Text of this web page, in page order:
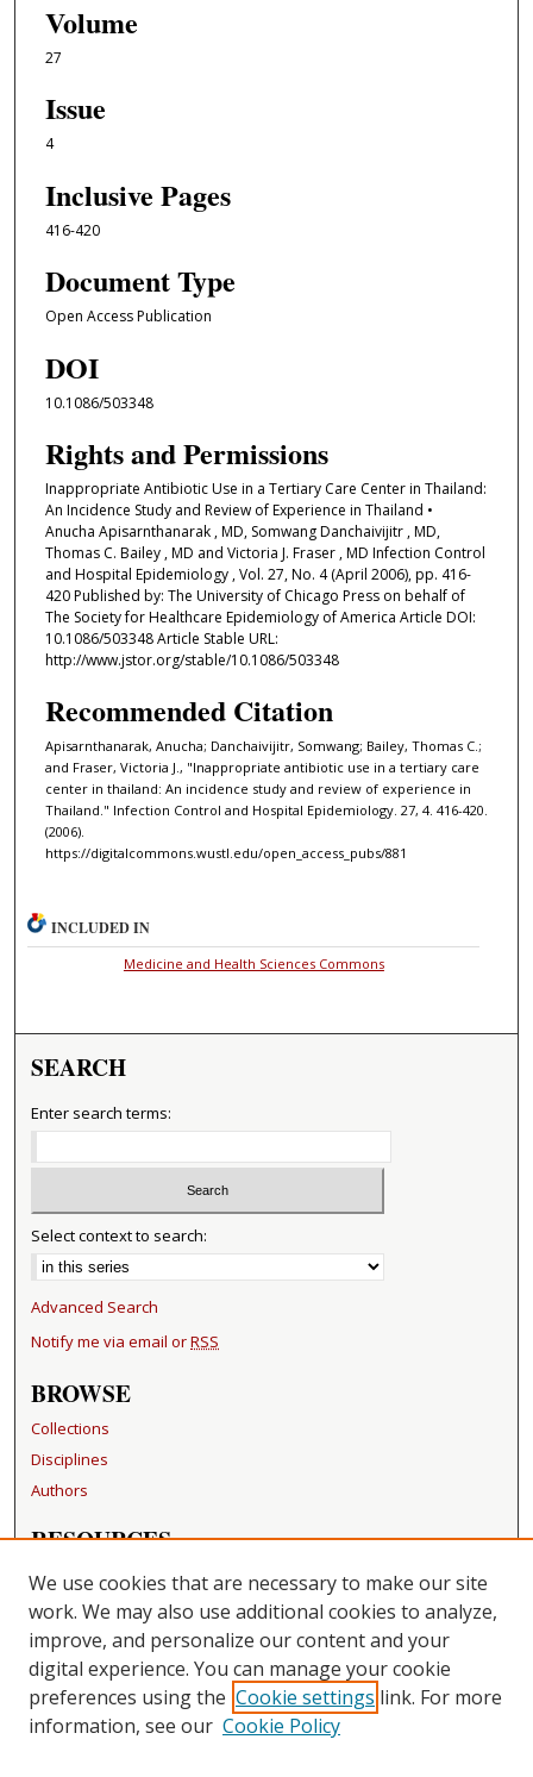
Volume
27
Issue
4
Inclusive Pages
416-420
Document Type
Open Access Publication
DOI
10.1086/503348
Rights and Permissions
Inappropriate Antibiotic Use in a Tertiary Care Center in Thailand:
An Incidence Study and Review of Experience in Thailand •
Anucha Apisarnthanarak , MD, Somwang Danchaivijitr , MD,
Thomas C. Bailey , MD and Victoria J. Fraser , MD Infection Control
and Hospital Epidemiology , Vol. 27, No. 4 (April 2006), pp. 416-
420 Published by: The University of Chicago Press on behalf of
The Society for Healthcare Epidemiology of America Article DOI:
10.1086/503348 Article Stable URL:
http://www.jstor.org/stable/10.1086/503348
Recommended Citation
Apisarnthanarak, Anucha; Danchaivijitr, Somwang; Bailey, Thomas C.;
and Fraser, Victoria J., "Inappropriate antibiotic use in a tertiary care
center in thailand: An incidence study and review of experience in
Thailand." Infection Control and Hospital Epidemiology. 27, 4. 416-420.
(2006).
https://digitalcommons.wustl.edu/open_access_pubs/881
INCLUDED IN
Medicine and Health Sciences Commons
SEARCH
Enter search terms:
Select context to search:
Advanced Search
Notify me via email orRSS
BROWSE
Collections
Disciplines
Authors
RESOURCES
FAQ
Becker Medical Library
LINKS
Washington University Open Access Resolution
CONTACT US
We use cookies that are necessary to make our site
work. We may also use additional cookies to analyze,
improve, and personalize our content and your
digital experience. You can manage your cookie
preferences using the Cookie settings link. For more
information, see our Cookie Policy